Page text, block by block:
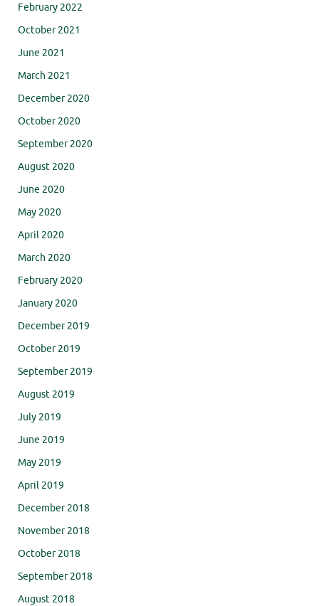
February 2022
October 2021
June 2021
March 2021
December 2020
October 2020
September 2020
August 2020
June 2020
May 2020
April 2020
March 2020
February 2020
January 2020
December 2019
October 2019
September 2019
August 2019
July 2019
June 2019
May 2019
April 2019
December 2018
November 2018
October 2018
September 2018
August 2018